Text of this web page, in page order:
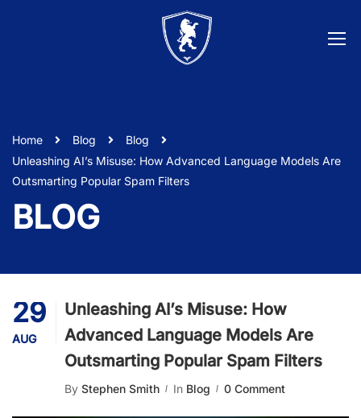
Home Blog
Blog
Unleashing AI’s Misuse: How Advanced Language Models Are
Outsmarting Popular Spam Filters
BLOG
29
AUG
Unleashing AI’s Misuse: How
Advanced Language Models Are
Outsmarting Popular Spam Filters
By Stephen Smith In Blog 0 Comment